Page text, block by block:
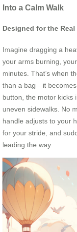
Into a Calm Walk
Designed for the
Imagine dragging a
your arms burning,
minutes. That’s when
than a bag—it
button, the motor kicks
uneven sidewalks. No
handle adjusts to your
for your stride, and
leading the way.